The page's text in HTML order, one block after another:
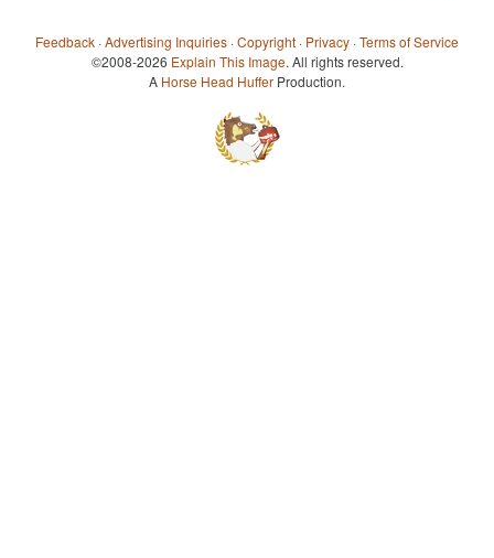
Feedback ·Advertising Inquiries ·Copyright · Privacy ·Terms of Service
©2008-2026 Explain This Image. All rights reserved.
A Horse Head Huffer Production.